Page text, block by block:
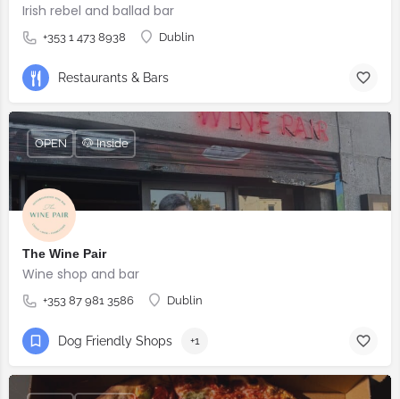
Irish rebel and ballad bar
+353 1 473 8938 Dublin
Restaurants & Bars
The Wine Pair
Wine shop and bar
+353 87 981 3586 Dublin
OPEN 🐶 Inside
Dog Friendly Shops +1